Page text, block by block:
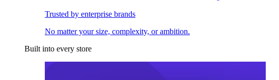
Trusted by enterprise brands
No matter your size, complexity, or ambition.
Built into every store